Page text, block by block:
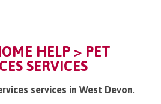
HELP > PET
SERVICES
services in West Devon.